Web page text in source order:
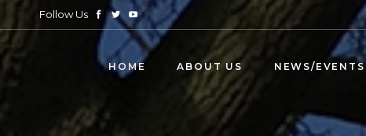
Follow Us
HOME ABOUT US NEWS/EVENTS